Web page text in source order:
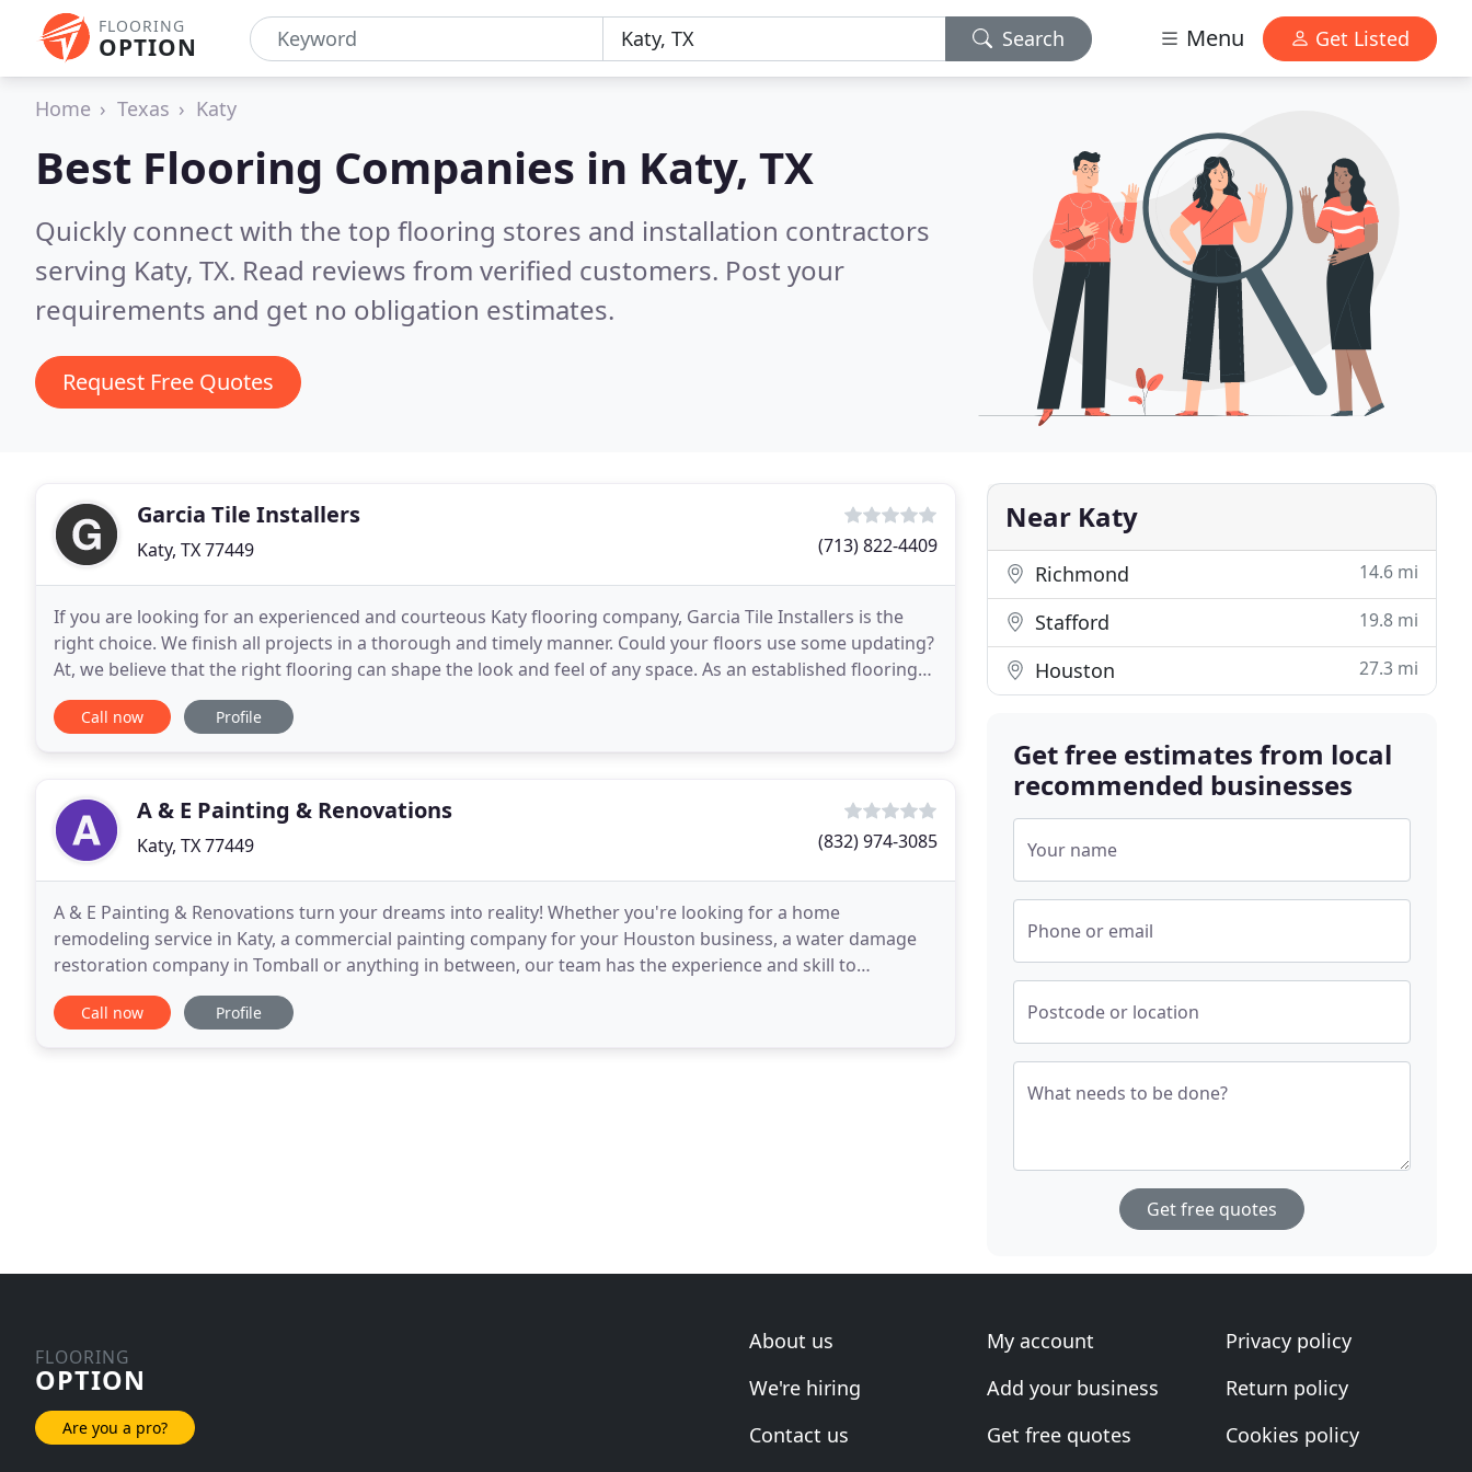
FLOORING
OPTION Search Menu Get Listed
Home Texas Katy
Best Flooring Companies in Katy, TX
Quickly connect with the top flooring stores and installation contractors
serving Katy, TX. Read reviews from verified customers. Post your
requirements and get no obligation estimates.
Request Free Quotes
Garcia Tile Installers
Katy, TX 77449 (713) 822-4409
If you are looking for an experienced and courteous Katy flooring company, Garcia Tile Installers is the
right choice. We finish all projects in a thorough and timely manner. Could your floors use some updating?
At, we believe that the right flooring can shape the look and feel of any space. As an established flooring
contractor in, our goal is to consistently
Call now Profile
A & E Painting & Renovations
Katy, TX 77449 (832) 974-3085
A & E Painting & Renovations turn your dreams into reality! Whether you're looking for a home
remodeling service in Katy, a commercial painting company for your Houston business, a water damage
restoration company in Tomball or anything in between, our team has the experience and skill to
transform your living and working space to make it more aesthetically
Call now Profile
Near Katy
Richmond 14.6 mi
Stafford 19.8 mi
Houston 27.3 mi
Get free estimates from local
recommended businesses
Your name
Phone or email
Postcode or location
What needs to be done?
Get free quotes
FLOORING
OPTION
Are you a pro?
About us
We're hiring
Contact us
My account
Add your business
Get free quotes
Privacy policy
Return policy
Cookies policy